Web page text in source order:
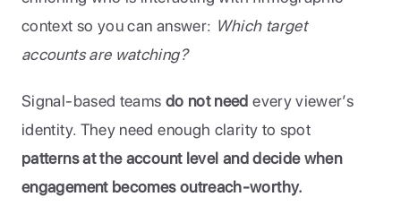
context so you can answer: Which target
accounts are watching?
Signal-based teams do not need every viewer’s
patterns at the account level and decide when
engagement becomes outreach-worthy.